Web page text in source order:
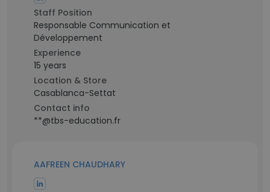
Staff Position
Responsable Communication et
Développement
Experience
15 years
Location & Store
Casablanca-Settat
Contact info
**@tbs-education.fr
AAFREEN CHAUDHARY